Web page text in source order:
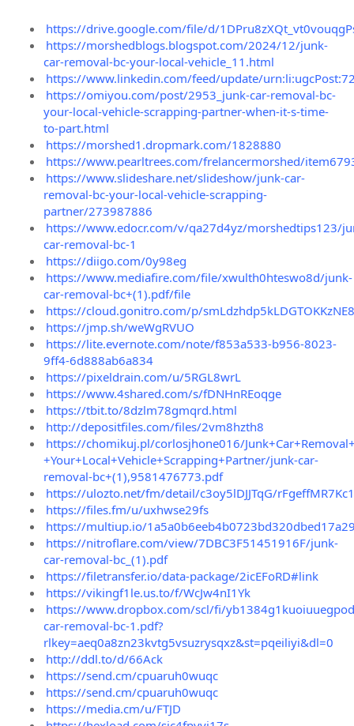
https://drive.google.com/file/d/
https://morshedblogs.blogspot.com/2024/12/junk-
car-removal-bc-your-local-vehicle_11.html
https://www.linkedin.com/feed/update/
https://omiyou.com/post/2953_junk-car-removal-bc-
your-local-vehicle-scrapping-partner-when-it-s-time-
to-part.html
https://morshed1.dropmark.com/1828880
https://www.pearltrees.com/frelancermorshed/
https://www.slideshare.net/slideshow/junk-car-
removal-bc-your-local-vehicle-scrapping-
partner/273987886
https://www.edocr.com/v/qa27d4yz/morshedtips123/
car-removal-bc-1
https://diigo.com/0y98eg
https://www.mediafire.com/file/xwulth0hteswo8d/junk-
car-removal-bc+(1).pdf/file
https://cloud.gonitro.com/p/
https://jmp.sh/weWgRVUO
https://lite.evernote.com/note/f853a533-b956-8023-
9ff4-6d888ab6a834
https://pixeldrain.com/u/5RGL8wrL
https://www.4shared.com/s/fDNHnREoqge
https://tbit.to/8dzlm78gmqrd.html
http://depositfiles.com/files/2vm8hzth8
https://chomikuj.pl/corlosjhone016/
+Your+Local+Vehicle+Scrapping+Partner/junk-car-
removal-bc+(1),9581476773.pdf
https://ulozto.net/fm/detail/c3oy5lDJJTqG/rFgeffMR7Kc1
https://files.fm/u/uxhwse29fs
https://multiup.io/
https://nitroflare.com/view/7DBC3F51451916F/junk-
car-removal-bc_(1).pdf
https://filetransfer.io/data-package/2icEFoRD#link
https://vikingf1le.us.to/f/WcJw4nI1Yk
https://www.dropbox.com/scl/fi/
car-removal-bc-1.pdf?
rlkey=aeq0a8zn23kvtg5vsuzrysqxz&st=pqeiliyi&dl=0
http://ddl.to/d/66Ack
https://send.cm/cpuaruh0wuqc
https://send.cm/cpuaruh0wuqc
https://media.cm/u/FTJD